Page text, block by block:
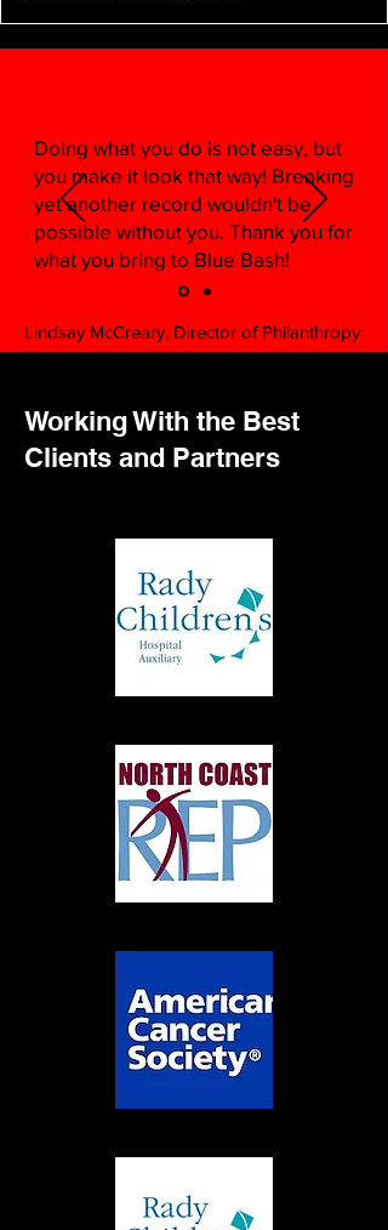
Doing what you do is not easy, but
you make it look that way! Breaking
yet another record wouldn't be
possible without you. Thank you for
what you bring to Blue Bash!
Lindsay McCreary, Director of Philanthropy
Operations, La Jolla Country Day School
Working With the Best
Clients and Partners